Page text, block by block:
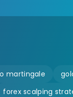
martingale
forex scalping